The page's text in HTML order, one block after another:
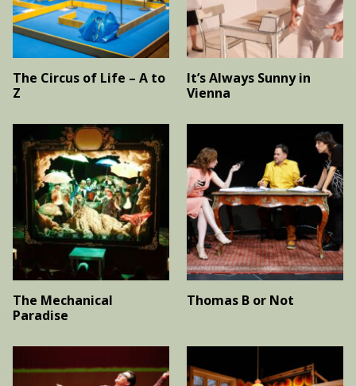
The Circus of Life – A to
Z
It’s Always Sunny in
Vienna
The Mechanical
Paradise
Thomas B or Not